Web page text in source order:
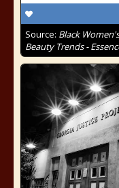
Source: Black
Beauty Trends -